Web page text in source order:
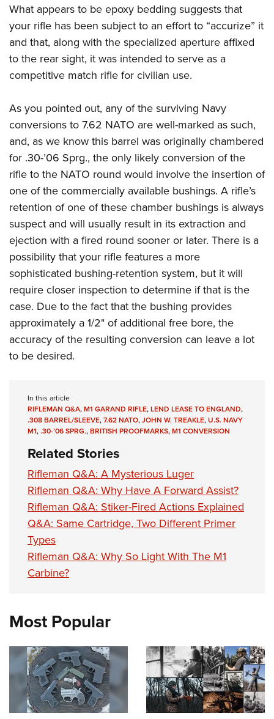
What appears to be epoxy bedding suggests that
your rifle has been subject to an effort to “accurize” it
and that, along with the specialized aperture affixed
to the rear sight, it was intended to serve as a
competitive match rifle for civilian use.
As you pointed out, any of the surviving Navy
conversions to 7.62 NATO are well-marked as such,
and, as we know this barrel was originally chambered
for .30-’06 Sprg., the only likely conversion of the
rifle to the NATO round would involve the insertion of
one of the commercially available bushings. A rifle’s
retention of one of these chamber bushings is always
suspect and will usually result in its extraction and
ejection with a fired round sooner or later. There is a
possibility that your rifle features a more
sophisticated bushing-retention system, but it will
require closer inspection to determine if that is the
case. Due to the fact that the bushing provides
approximately a 1/2" of additional free bore, the
accuracy of the resulting conversion can leave a lot
to be desired.
In this article
RIFLEMAN Q&A,M1 GARAND RIFLE,LEND LEASE TO ENGLAND,
.308 BARREL/SLEEVE,7.62 NATO,JOHN W. TREAKLE,U.S. NAVY
M1,.30-’06 SPRG.,BRITISH PROOFMARKS,M1 CONVERSION
Related Stories
Rifleman Q&A: A Mysterious Luger
Rifleman Q&A: Why Have A Forward Assist?
Rifleman Q&A: Stiker-Fired Actions Explained
Q&A: Same Cartridge, Two Different Primer
Types
Rifleman Q&A: Why So Light With The M1
Carbine?
Most Popular